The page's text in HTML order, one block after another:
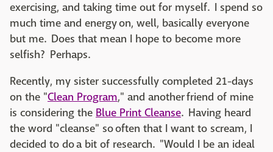
exercising, and taking time out for myself. I spend so
much time and energy on, well, basically everyone
but me. Does that mean I hope to become more
selfish? Perhaps.
Recently, my sister successfully completed 21-days
on the "Clean Program," and another friend of mine
is considering the Blue Print Cleanse. Having heard
the word "cleanse" so often that I want to scream, I
decided to do a bit of research. "Would I be an ideal